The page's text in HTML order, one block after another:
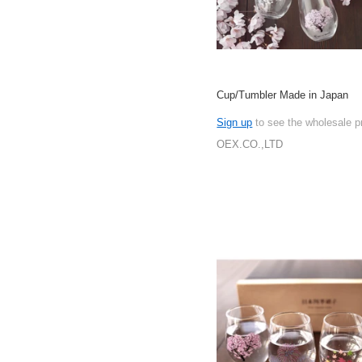
Cup/Tumbler Made in Japan
Sign up to see the wholesale
OEX.CO.,LTD